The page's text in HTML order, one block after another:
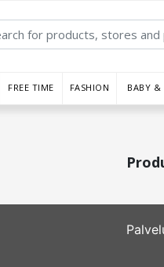
FREE TIME FASHION BABY &